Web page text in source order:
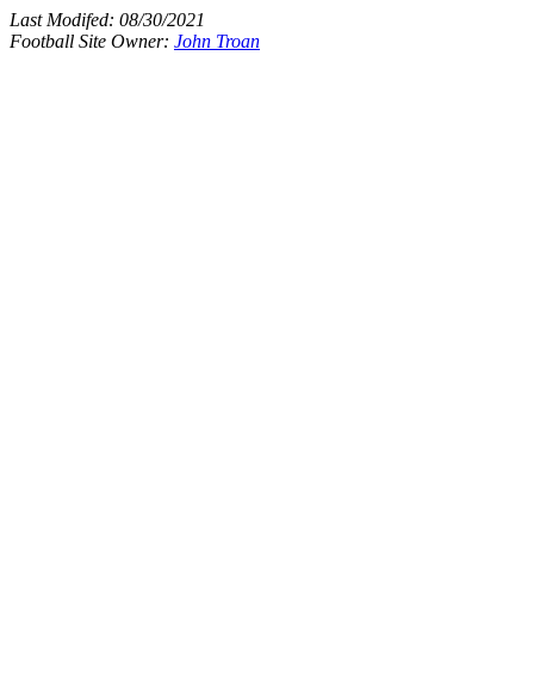
Last Modifed: 08/30/2021
Football Site Owner: John Troan